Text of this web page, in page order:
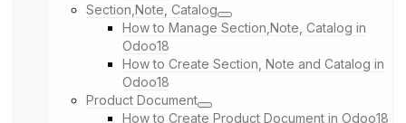
Section,Note, Catalog
How to Manage Section,Note, Catalog in
Odoo18
How to Create Section, Note and Catalog in
Odoo18
Product Document
How to Create Product Document in Odoo18